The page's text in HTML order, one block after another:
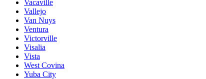
Vacaville
Vallejo
Van Nuys
Ventura
Victorville
Visalia
Vista
West Covina
Yuba City